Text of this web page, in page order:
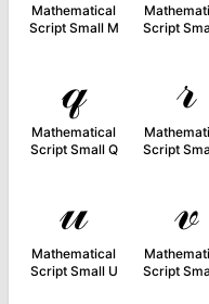
Mathematical
Script Small M
Script
𝓆
Mathematical
Script Small Q
𝓇
Script
𝓊
Mathematical
Script Small U
𝓋
Script